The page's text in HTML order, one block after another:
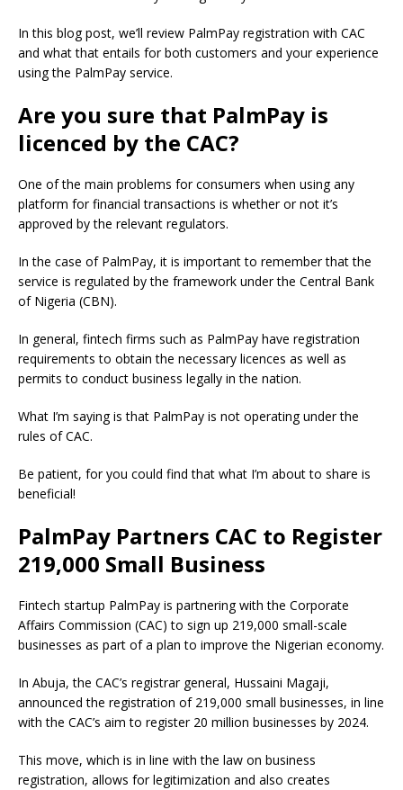
In this blog post, we’ll review PalmPay registration with CAC
and what that entails for both customers and your experience
using the PalmPay service.
Are you sure that PalmPay is
licenced by the CAC?
One of the main problems for consumers when using any
platform for financial transactions is whether or not it’s
approved by the relevant regulators.
In the case of PalmPay, it is important to remember that the
service is regulated by the framework under the Central Bank
of Nigeria (CBN).
In general, fintech firms such as PalmPay have registration
requirements to obtain the necessary licences as well as
permits to conduct business legally in the nation.
What I’m saying is that PalmPay is not operating under the
rules of CAC.
Be patient, for you could find that what I’m about to share is
beneficial!
PalmPay Partners CAC to Register
219,000 Small Business
Fintech startup PalmPay is partnering with the Corporate
Affairs Commission (CAC) to sign up 219,000 small-scale
businesses as part of a plan to improve the Nigerian economy.
In Abuja, the CAC’s registrar general, Hussaini Magaji,
announced the registration of 219,000 small businesses, in line
with the CAC’s aim to register 20 million businesses by 2024.
This move, which is in line with the law on business
registration, allows for legitimization and also creates